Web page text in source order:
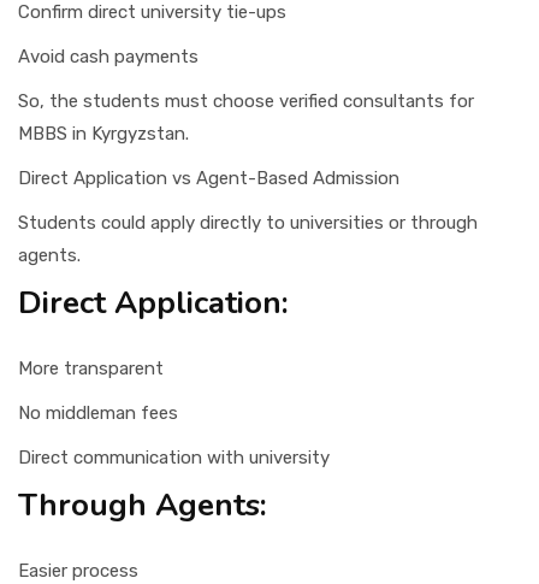
Confirm direct university tie-ups
Avoid cash payments
So, the students must choose verified consultants for
MBBS in Kyrgyzstan.
Direct Application vs Agent-Based Admission
Students could apply directly to universities or through
agents.
Direct Application:
More transparent
No middleman fees
Direct communication with university
Through Agents:
Easier process